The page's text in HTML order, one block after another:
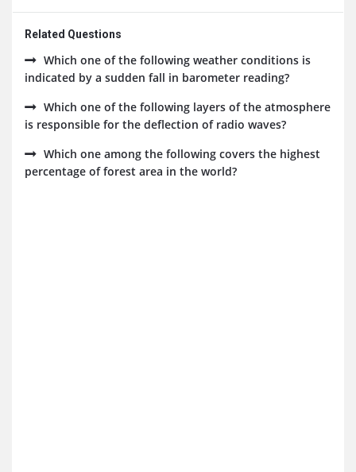
Related Questions
Which one of the following weather conditions is
indicated by a sudden fall in barometer reading?
Which one of the following layers of the atmosphere
is responsible for the deflection of radio waves?
Which one among the following covers the highest
percentage of forest area in the world?